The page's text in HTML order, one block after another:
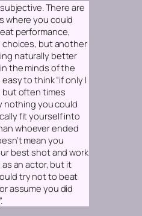
There are
where you could
performance,
choices, but another
naturally better
the minds of the
to think “if only I
but often times
nothing you could
fit yourself into
whoever ended
mean you
best shot and work
an actor, but it
try not to beat
assume you did